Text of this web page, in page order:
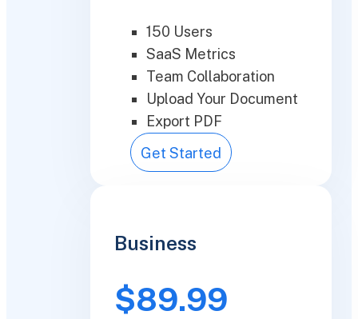
150 Users
SaaS Metrics
Team Collaboration
Upload Your Document
Export PDF
Get Started
Business
$89.99